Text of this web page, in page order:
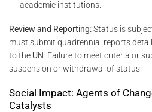
academic institutions.
Review and Reporting:Status is
must submit quadrennial reports
to the UN. Failure to meet criteria or
suspension or withdrawal of status.
Social Impact: Agents of
Catalysts